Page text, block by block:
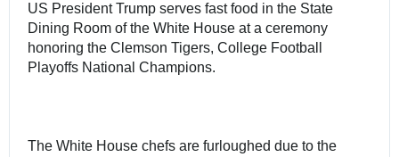
US President Trump serves fast food in the State
Dining Room of the White House at a ceremony
honoring the Clemson Tigers, College Football
Playoffs National Champions.
The White House chefs are furloughed due to the